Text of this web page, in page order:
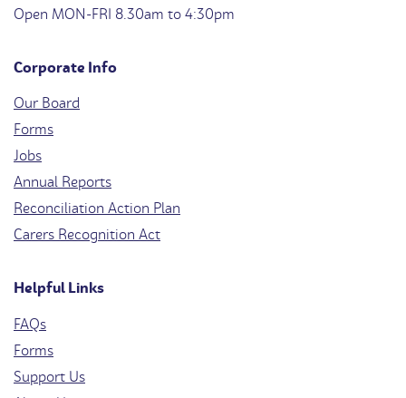
Open MON-FRI 8.30am to 4:30pm
Corporate Info
Our Board
Forms
Jobs
Annual Reports
Reconciliation Action Plan
Carers Recognition Act
Helpful Links
FAQs
Forms
Support Us